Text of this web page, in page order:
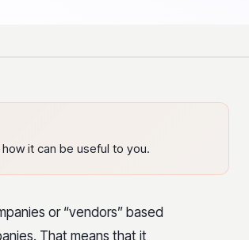
it can be useful to you.
or “vendors” based
That means that it